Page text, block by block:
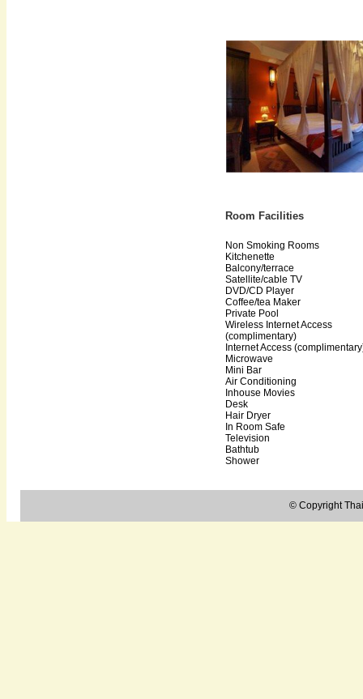
Room Facilities
Non Smoking Rooms
Kitchenette
Balcony/terrace
Satellite/cable TV
DVD/CD Player
Coffee/tea Maker
Private Pool
Wireless Internet Access
(complimentary)
Internet Access
Microwave
Mini Bar
Air Conditioning
Inhouse Movies
Desk
Hair Dryer
In Room Safe
Television
Bathtub
Shower
© Copyright